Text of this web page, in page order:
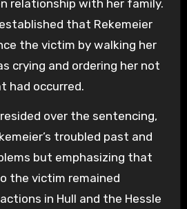
relationship with her family.
that Rekemeier
the victim by walking her
crying and ordering her not
had occurred.
over the sentencing,
troubled past and
but emphasizing that
the victim remained
in Hull and the Hessle